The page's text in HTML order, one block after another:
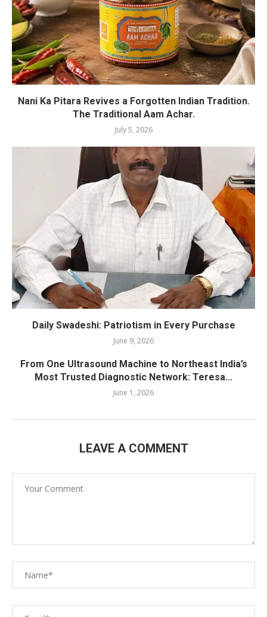
Nani Ka Pitara Revives a Forgotten Indian Tradition.
The Traditional Aam Achar.
July 5, 2026
Daily Swadeshi: Patriotism in Every Purchase
June 9, 2026
From One Ultrasound Machine to Northeast India’s
Most Trusted Diagnostic Network: Teresa...
June 1, 2026
LEAVE A COMMENT